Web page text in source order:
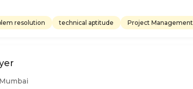
resolution technical aptitude Project Management